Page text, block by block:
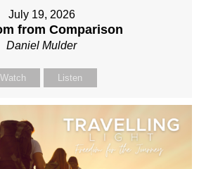
July 19, 2026
from Comparison
Daniel Mulder
Watch Listen